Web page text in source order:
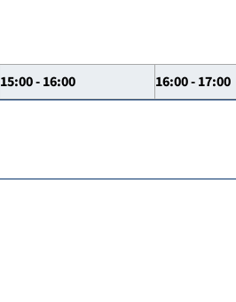
15:00 - 16:00 16:00 - 17:00